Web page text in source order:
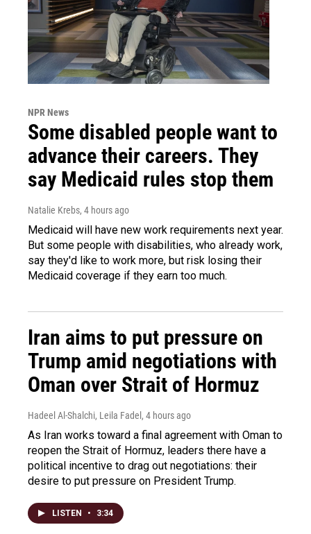
NPR News
Some disabled people want to
advance their careers. They
say Medicaid rules stop them
Natalie Krebs, 4 hours ago
Medicaid will have new work requirements next year.
But some people with disabilities, who already work,
say they'd like to work more, but risk losing their
Medicaid coverage if they earn too much.
Iran aims to put pressure on
Trump amid negotiations with
Oman over Strait of Hormuz
Hadeel Al-Shalchi, Leila Fadel , 4 hours ago
As Iran works toward a final agreement with Oman to
reopen the Strait of Hormuz, leaders there have a
political incentive to drag out negotiations: their
desire to put pressure on President Trump.
LISTEN • 3:34